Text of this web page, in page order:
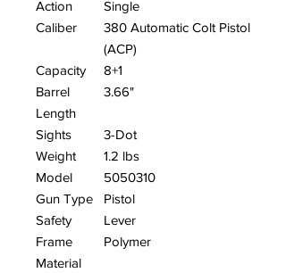
Action
Single
Caliber
380 Automatic Colt Pistol
(ACP)
Capacity
8+1
Barrel
Length
3.66"
Sights
3-Dot
Weight
1.2 lbs
Model
5050310
Gun Type
Pistol
Safety
Lever
Frame
Material
Polymer